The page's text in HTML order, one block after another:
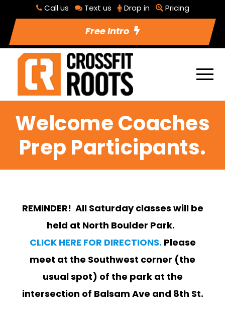
Call us Text us Drop in Pricing
Free Intro
Welcome Coaches
Prep Participants.
REMINDER! All Saturday classes will be
held at North Boulder Park.
CLICK HERE FOR DIRECTIONS. Please
meet at the Southwest corner (the
usual spot) of the park at the
intersection of Balsam Ave and 8th St.